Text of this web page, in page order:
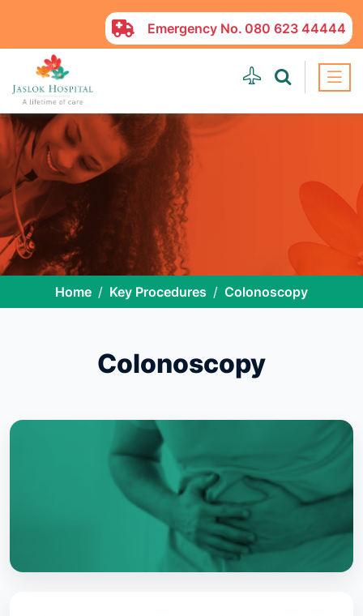
Emergency No. 080 623 44444
Home Key Procedures Colonoscopy
Colonoscopy